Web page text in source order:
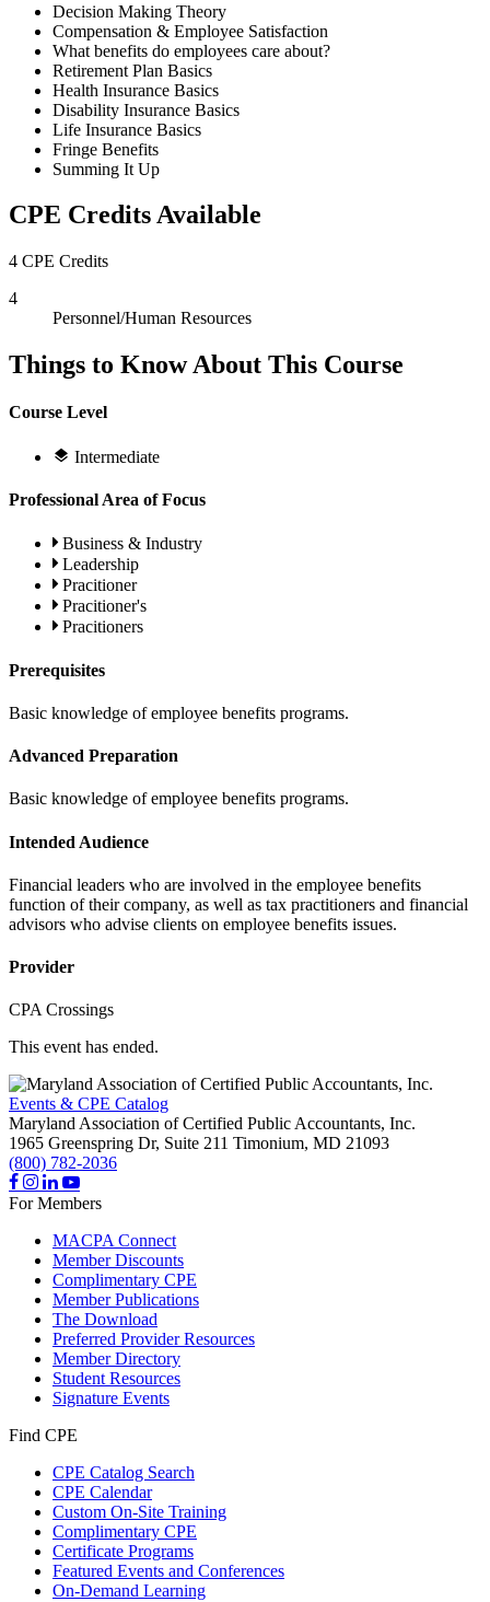
Decision Making Theory
Compensation & Employee Satisfaction
What benefits do employees care about?
Retirement Plan Basics
Health Insurance Basics
Disability Insurance Basics
Life Insurance Basics
Fringe Benefits
Summing It Up
CPE Credits Available
4 CPE Credits
4
Personnel/Human Resources
Things to Know About This Course
Course Level
Intermediate
Professional Area of Focus
Business & Industry
Leadership
Pracitioner
Pracitioner's
Pracitioners
Prerequisites
Basic knowledge of employee benefits programs.
Advanced Preparation
Basic knowledge of employee benefits programs.
Intended Audience
Financial leaders who are involved in the employee benefits
function of their company, as well as tax practitioners and financial
advisors who advise clients on employee benefits issues.
Provider
CPA Crossings
This event has ended.
Events & CPE Catalog
Maryland Association of Certified Public Accountants, Inc.
1965 Greenspring Dr, Suite 211 Timonium, MD 21093
(800) 782-2036
For Members
MACPA Connect
Member Discounts
Complimentary CPE
Member Publications
The Download
Preferred Provider Resources
Member Directory
Student Resources
Signature Events
Find CPE
CPE Catalog Search
CPE Calendar
Custom On-Site Training
Complimentary CPE
Certificate Programs
Featured Events and Conferences
On-Demand Learning